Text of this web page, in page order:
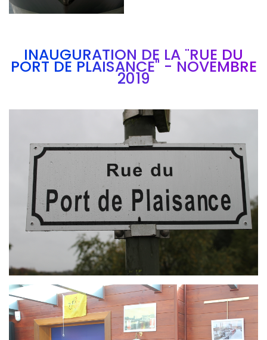
INAUGURATION DE LA "RUE DU
PORT DE PLAISANCE" - NOVEMBRE
2019
Branding
ARMCHAIR